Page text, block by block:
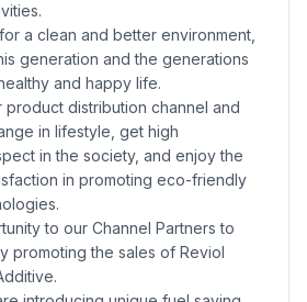
a clean and better environment,
generation and the generations
and happy life.
distribution channel and
in lifestyle, get high
in the society, and enjoy the
in promoting eco-friendly
to our Channel Partners to
promoting the sales of Reviol